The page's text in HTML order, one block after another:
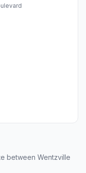
between Wentzville